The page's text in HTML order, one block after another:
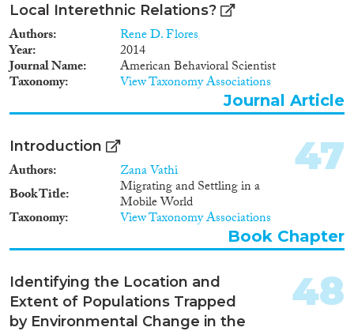
Local Interethnic Relations?
Authors Rene D. Flores
Year 2014
Journal Name American Behavioral Scientist
Taxonomy View Taxonomy Associations
Journal Article
Introduction
Authors
Zana Vathi
Book Title
Migrating and Settling in a
Mobile World
Taxonomy View Taxonomy Associations
47
Book Chapter
Identifying the Location and
Extent of Populations Trapped
by Environmental Change in the
48